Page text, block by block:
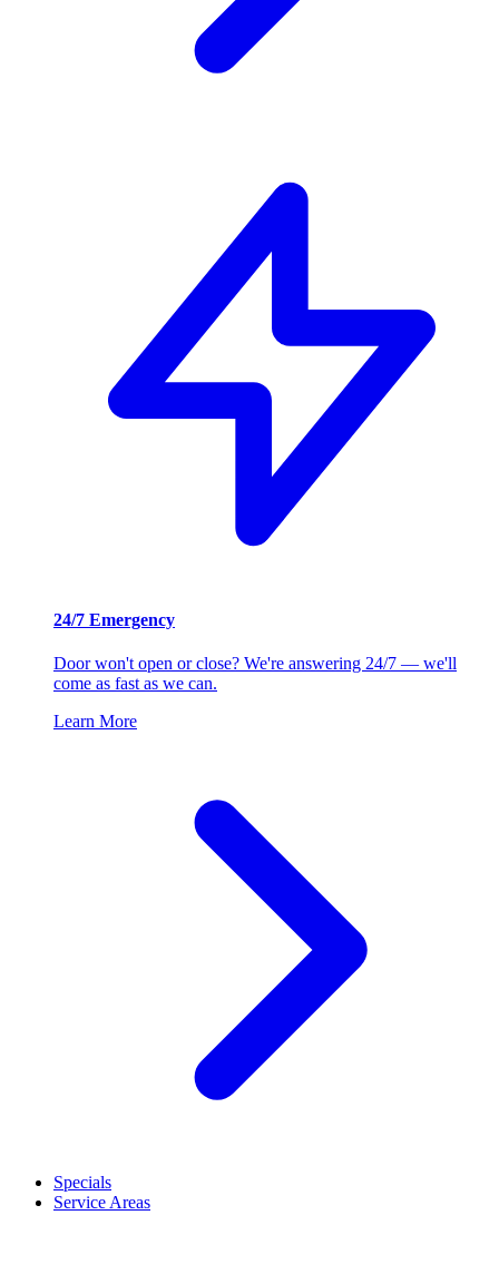
24/7 Emergency
Door won't open or close? We're answering 24/7 — we'll
come as fast as we can.
Learn More
Specials
Service Areas